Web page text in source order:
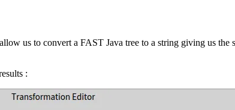
us to convert a FAST Java tree to a string giving us the
: